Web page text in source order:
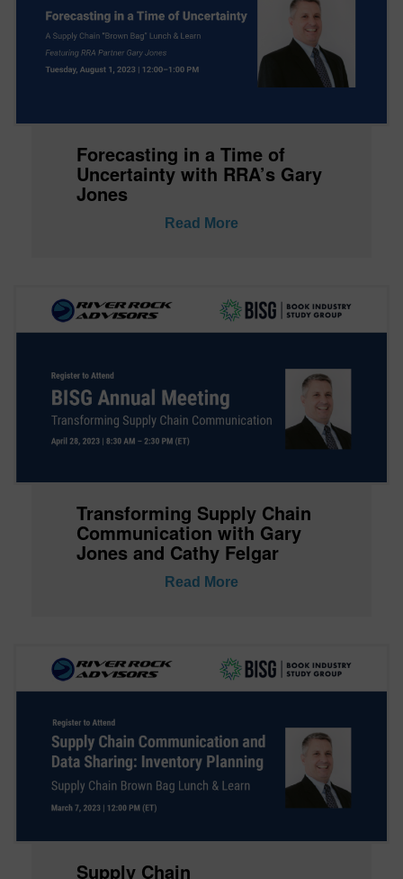
Forecasting in a Time of
Uncertainty with RRA’s Gary
Jones
Read More
Transforming Supply Chain
Communication with Gary
Jones and Cathy Felgar
Read More
Supply Chain